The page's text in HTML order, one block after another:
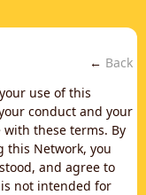
← Back
use of this
conduct and your
these terms. By
this Network, you
and agree to
not intended for